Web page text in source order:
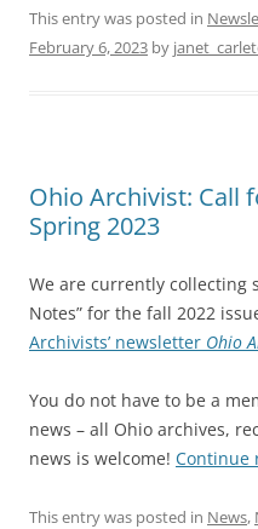
This entry was posted in
February 6, 2023 by
Ohio Archivist: Call
Spring 2023
We are currently collecting
Notes” for the fall 2022
Archivists’ newsletter Ohio
You do not have to be a
news – all Ohio archives,
news is welcome! Continue
This entry was posted in News,